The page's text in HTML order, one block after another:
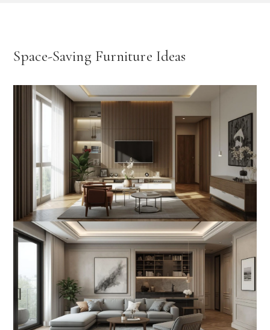
Space-Saving Furniture Ideas